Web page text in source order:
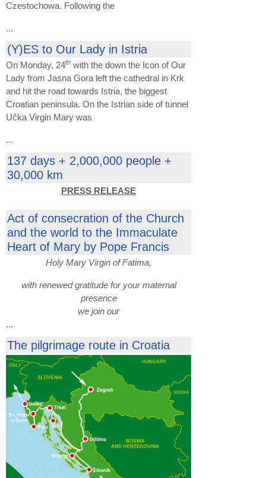
Czestochowa. Following the
...
(Y)ES to Our Lady in Istria
On Monday, 24th with the down the Icon of Our
Lady from Jasna Gora left the cathedral in Krk
and hit the road towards Istria, the biggest
Croatian peninsula. On the Istrian side of tunnel
Učka Virgin Mary was
...
137 days + 2,000,000 people +
30,000 km
PRESS RELEASE
Act of consecration of the Church
and the world to the Immaculate
Heart of Mary by Pope Francis
Holy Mary Virgin of Fatima,
with renewed gratitude for your maternal
presence
we join our
...
The pilgrimage route in Croatia